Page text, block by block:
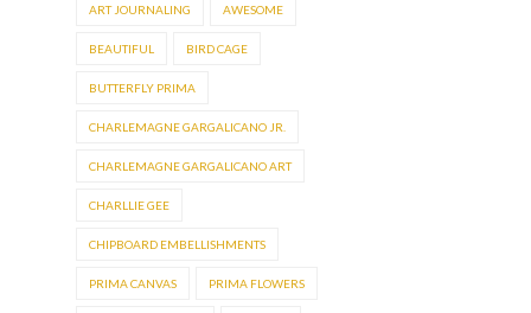
ART JOURNALING AWESOME
BEAUTIFUL BIRD CAGE
BUTTERFLY PRIMA
CHARLEMAGNE GARGALICANO JR.
CHARLEMAGNE GARGALICANO ART
CHARLLIE GEE
CHIPBOARD EMBELLISHMENTS
PRIMA CANVAS PRIMA FLOWERS